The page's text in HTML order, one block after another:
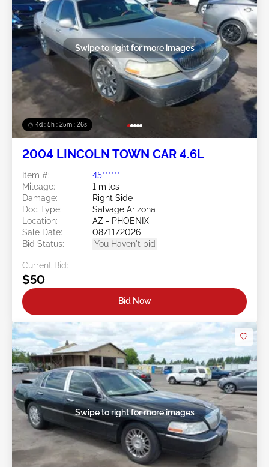
4d : 5h : 25m : 23s
Swipe to right for more images
2004 LINCOLN TOWN CAR 4.6L
Item #:
45******
Mileage:
1 miles
Damage:
Right Side
Doc Type:
Salvage Arizona
Location:
AZ - PHOENIX
Sale Date:
08/11/2026
Bid Status:
You Haven't bid
Current Bid:
$50
Bid Now
Swipe to right for more images